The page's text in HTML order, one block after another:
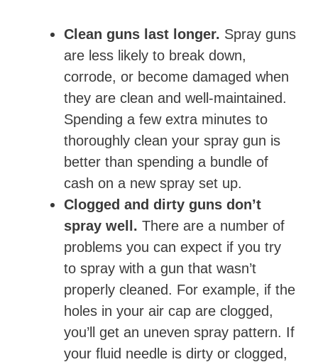
Clean guns last longer. Spray guns
are less likely to break down,
corrode, or become damaged when
they are clean and well-maintained.
Spending a few extra minutes to
thoroughly clean your spray gun is
better than spending a bundle of
cash on a new spray set up.
Clogged and dirty guns don’t
spray well. There are a number of
problems you can expect if you try
to spray with a gun that wasn’t
properly cleaned. For example, if the
holes in your air cap are clogged,
you’ll get an uneven spray pattern. If
your fluid needle is dirty or clogged,